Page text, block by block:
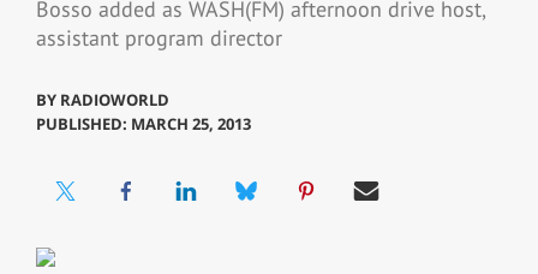
Bosso added as WASH(FM) afternoon drive host,
assistant program director
BY RADIOWORLD
PUBLISHED: MARCH 25, 2013